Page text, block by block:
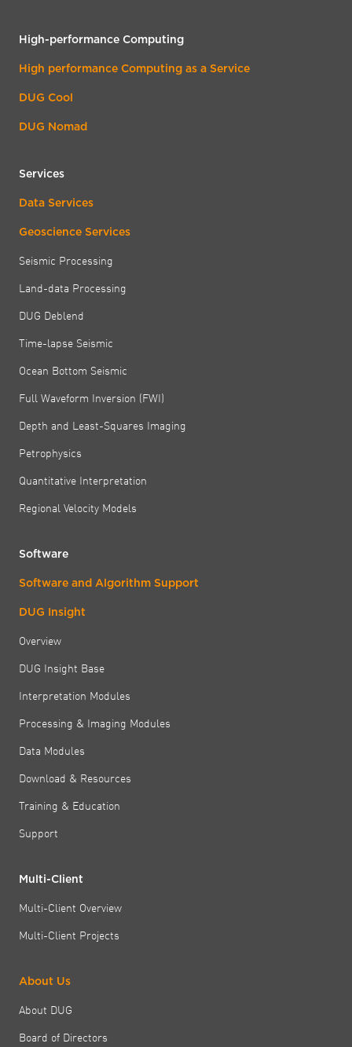
High-performance Computing
High performance Computing as a Service
DUG Cool
DUG Nomad
Services
Data Services
Geoscience Services
Seismic Processing
Land-data Processing
DUG Deblend
Time-lapse Seismic
Ocean Bottom Seismic
Full Waveform Inversion (FWI)
Depth and Least-Squares Imaging
Petrophysics
Quantitative Interpretation
Regional Velocity Models
Software
Software and Algorithm Support
DUG Insight
Overview
DUG Insight Base
Interpretation Modules
Processing & Imaging Modules
Data Modules
Download & Resources
Training & Education
Support
Multi-Client
Multi-Client Overview
Multi-Client Projects
About Us
About DUG
Board of Directors